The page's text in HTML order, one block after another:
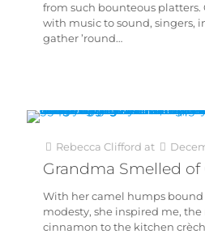
from such bounteous platters.
with music to sound, singers,
gather ’round…
Rebecca Clifford at
Grandma Smelled
With her camel humps bound
modesty, she inspired me,
cinnamon to the kitchen